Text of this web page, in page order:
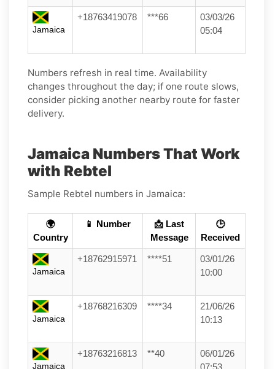
Jamaica
+18763419078 ***66
03/03/26
05:04
Numbers refresh in real time. Availability
changes throughout the day; if one route slows,
consider picking another nearby route for faster
delivery.
Jamaica Numbers That Work
with Rebtel
Sample Rebtel numbers in Jamaica:
🌍
Country
📱 Number
📩 Last
Message
🕒
Received
Jamaica
+18762915971 ****51
03/01/26
10:00
Jamaica
+18768216309 ****34
21/06/26
10:13
Jamaica
+18763216813 **40
06/01/26